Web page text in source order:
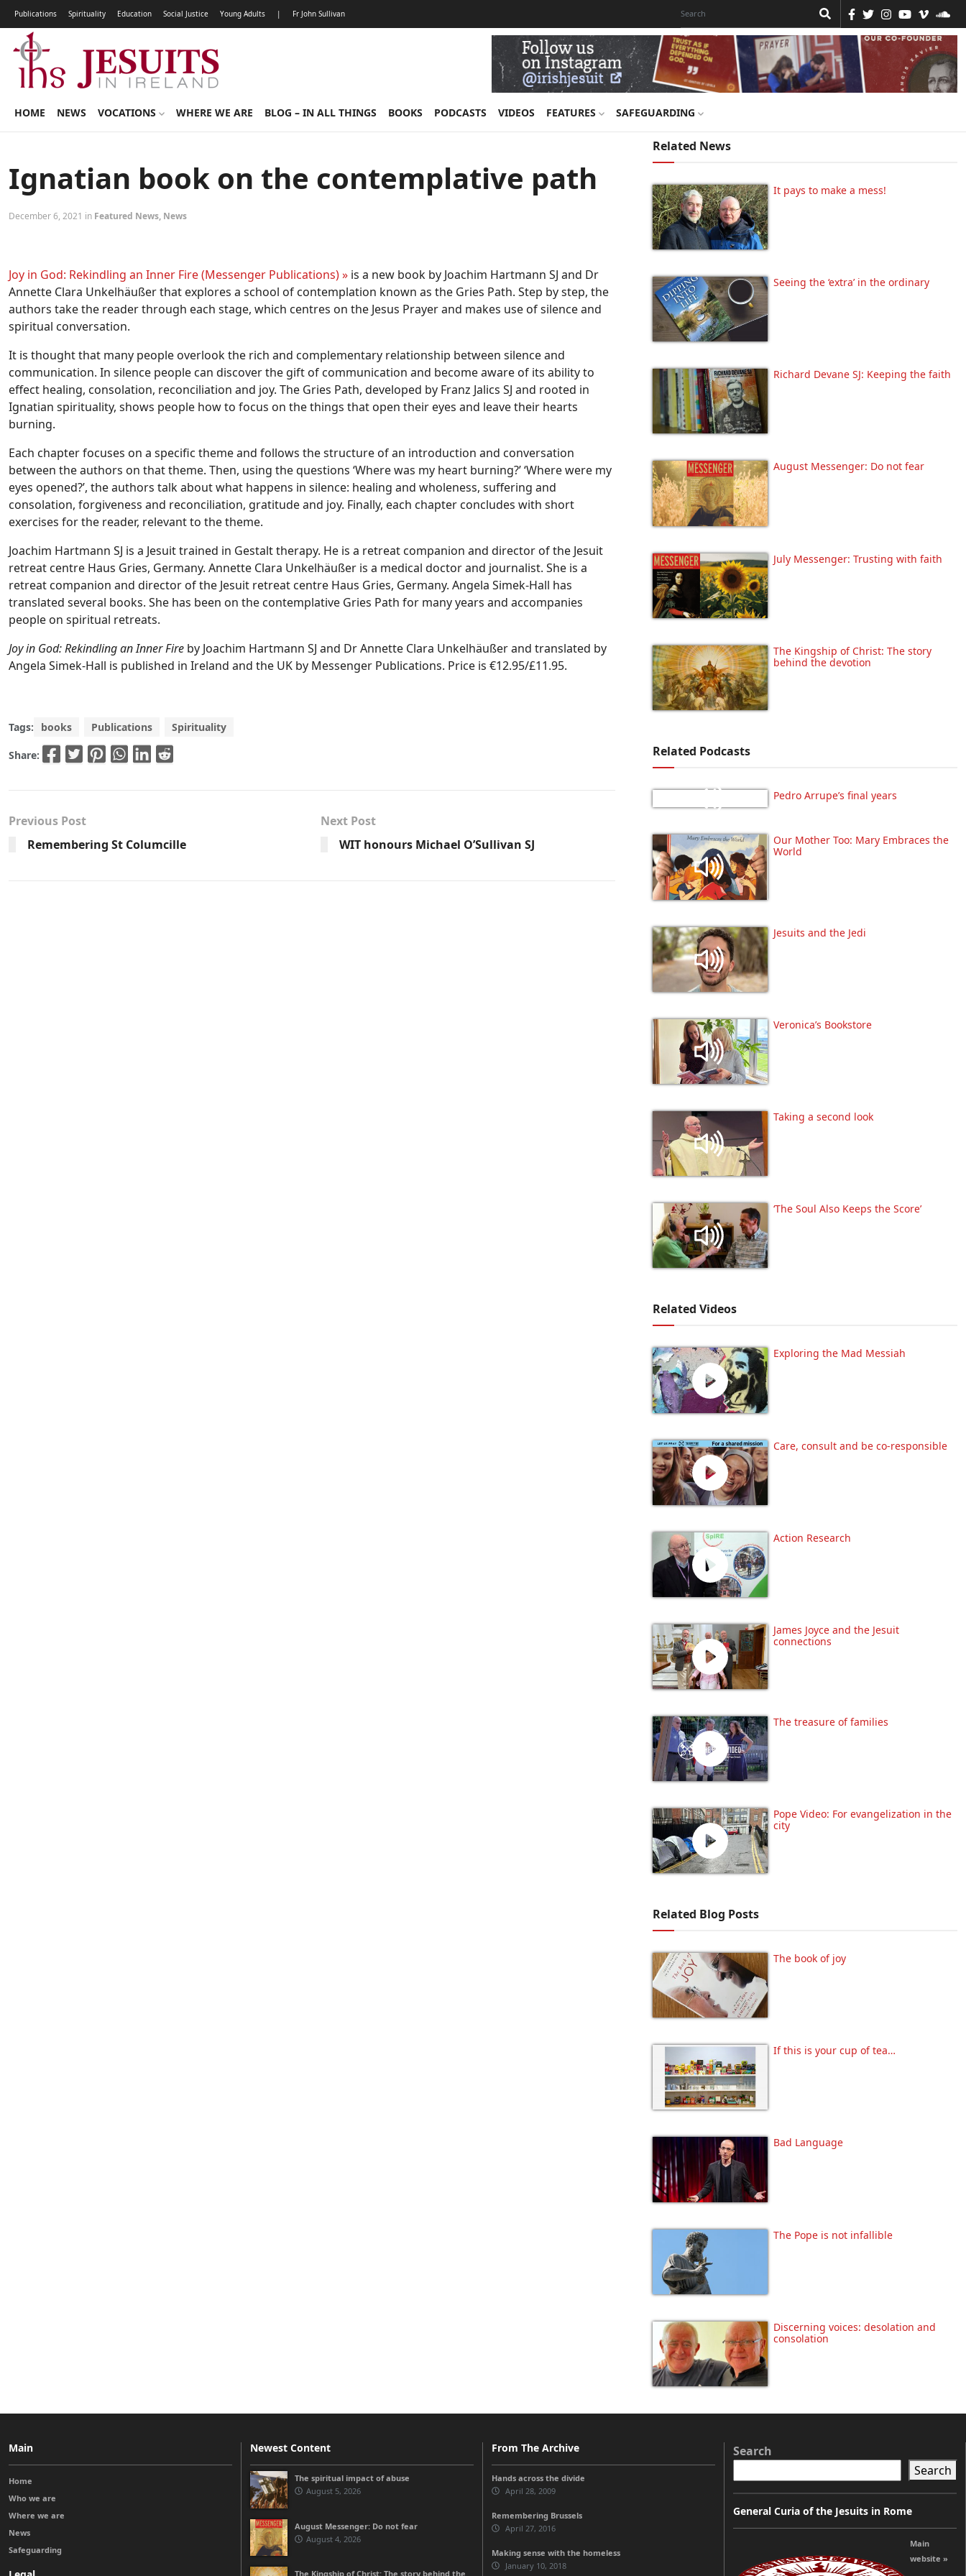
Publications Spirituality Education Social Justice Young Adults | Fr John Sullivan
HOME NEWS VOCATIONS WHERE WE ARE BLOG – IN ALL THINGS BOOKS PODCASTS VIDEOS FEATURES SAFEGUARDING
Ignatian book on the contemplative path
December 6, 2021 in Featured News, News
Joy in God: Rekindling an Inner Fire (Messenger Publications) » is a new book by Joachim Hartmann SJ and Dr
Annette Clara Unkelhäußer that explores a school of contemplation known as the Gries Path. Step by step, the
authors take the reader through each stage, which centres on the Jesus Prayer and makes use of silence and
spiritual conversation.
It is thought that many people overlook the rich and complementary relationship between silence and
communication. In silence people can discover the gift of communication and become aware of its ability to
effect healing, consolation, reconciliation and joy. The Gries Path, developed by Franz Jalics SJ and rooted in
Ignatian spirituality, shows people how to focus on the things that open their eyes and leave their hearts
burning.
Each chapter focuses on a specific theme and follows the structure of an introduction and conversation
between the authors on that theme. Then, using the questions ‘Where was my heart burning?’ ‘Where were my
eyes opened?’, the authors talk about what happens in silence: healing and wholeness, suffering and
consolation, forgiveness and reconciliation, gratitude and joy. Finally, each chapter concludes with short
exercises for the reader, relevant to the theme.
Joachim Hartmann SJ is a Jesuit trained in Gestalt therapy. He is a retreat companion and director of the Jesuit
retreat centre Haus Gries, Germany. Annette Clara Unkelhäußer is a medical doctor and journalist. She is a
retreat companion and director of the Jesuit retreat centre Haus Gries, Germany. Angela Simek-Hall has
translated several books. She has been on the contemplative Gries Path for many years and accompanies
people on spiritual retreats.
Joy in God: Rekindling an Inner Fire by Joachim Hartmann SJ and Dr Annette Clara Unkelhäußer and translated by
Angela Simek-Hall is published in Ireland and the UK by Messenger Publications. Price is €12.95/£11.95.
Tags: books Publications Spirituality
Share:
Previous Post
Remembering St Columcille
Next Post
WIT honours Michael O’Sullivan SJ
Related News
It pays to make a mess!
Seeing the ‘extra’ in the ordinary
Richard Devane SJ: Keeping the faith
August Messenger: Do not fear
July Messenger: Trusting with faith
The Kingship of Christ: The story
behind the devotion
Related Podcasts
Pedro Arrupe’s final years
Our Mother Too: Mary Embraces the
World
Jesuits and the Jedi
Veronica’s Bookstore
Taking a second look
‘The Soul Also Keeps the Score’
Related Videos
Exploring the Mad Messiah
Care, consult and be co-responsible
Action Research
James Joyce and the Jesuit
connections
The treasure of families
Pope Video: For evangelization in the
city
Related Blog Posts
The book of joy
If this is your cup of tea…
Bad Language
The Pope is not infallible
Discerning voices: desolation and
consolation
Main
Home
Who we are
Where we are
News
Safeguarding
Newest Content
The spiritual impact of abuse
August 5, 2026
August Messenger: Do not fear
August 4, 2026
The Kingship of Christ: The story behind the
From The Archive
Hands across the divide
April 28, 2009
Remembering Brussels
April 27, 2016
Making sense with the homeless
January 10, 2018
Search
Search
General Curia of the Jesuits in Rome
Main
website »